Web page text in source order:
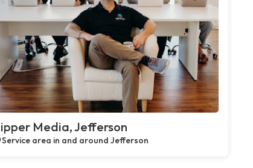
Media, Jefferson
Service area in and around Jefferson